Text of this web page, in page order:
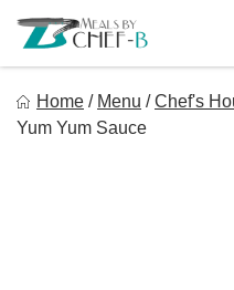
content
Gourmet Home Meal Delivery
Home / Menu / Chef's
Yum Yum Sauce